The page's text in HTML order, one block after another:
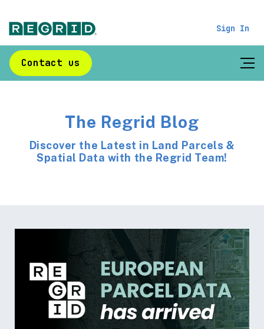
Sign In
Contact us
The Regrid Blog
Discover the Latest in Land Parcels &
Spatial Data with the Regrid Team!